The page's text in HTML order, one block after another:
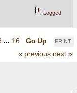
Logged
PRINT
... 16
Go Up
« previous next »